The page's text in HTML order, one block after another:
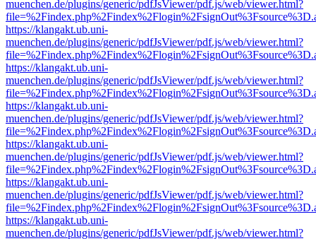
muenchen.de/plugins/generic/pdfJsViewer/pdf.js/web/viewer.html?
https://klangakt.ub.uni-
muenchen.de/plugins/generic/pdfJsViewer/pdf.js/web/viewer.html?
https://klangakt.ub.uni-
muenchen.de/plugins/generic/pdfJsViewer/pdf.js/web/viewer.html?
https://klangakt.ub.uni-
muenchen.de/plugins/generic/pdfJsViewer/pdf.js/web/viewer.html?
https://klangakt.ub.uni-
muenchen.de/plugins/generic/pdfJsViewer/pdf.js/web/viewer.html?
https://klangakt.ub.uni-
muenchen.de/plugins/generic/pdfJsViewer/pdf.js/web/viewer.html?
https://klangakt.ub.uni-
muenchen.de/plugins/generic/pdfJsViewer/pdf.js/web/viewer.html?